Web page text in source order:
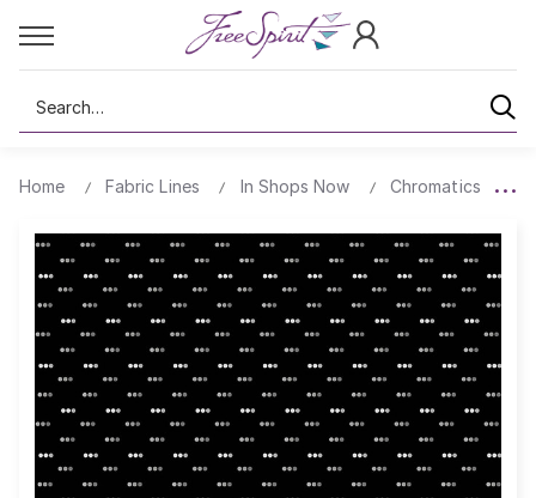
Search
Home Fabric Lines In Shops Now Chromatics